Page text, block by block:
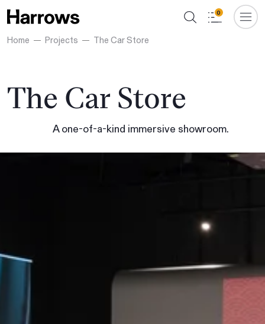
Home Projects The Car Store
0
The Car Store
A one-of-a-kind immersive showroom.